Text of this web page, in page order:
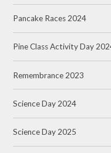
Pancake Races 2024
Pine Class Activity Day
Remembrance 2023
Science Day 2024
Science Day 2025